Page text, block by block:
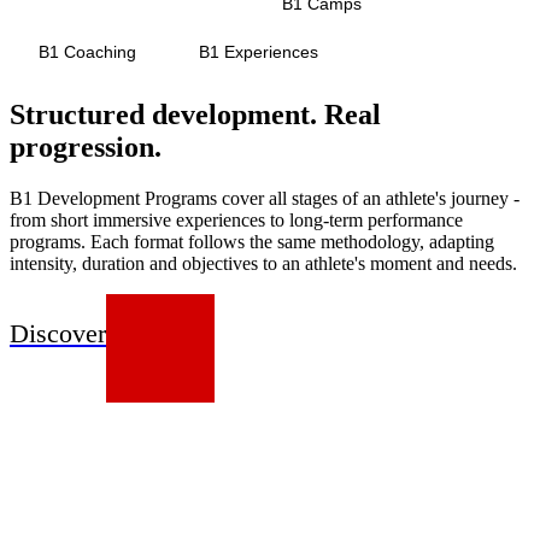
B1 Coaching B1 Experiences
Structured development. Real
progression.
B1 Development Programs cover all stages of an athlete's journey -
from short immersive experiences to long-term performance
programs. Each format follows the same methodology, adapting
intensity, duration and objectives to an athlete's moment and needs.
Discover